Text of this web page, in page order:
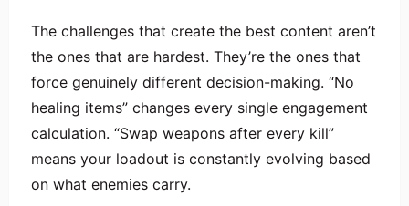
The challenges that create the best content aren’t
the ones that are hardest. They’re the ones that
force genuinely different decision-making. “No
healing items” changes every single engagement
calculation. “Swap weapons after every kill”
means your loadout is constantly evolving based
on what enemies carry.